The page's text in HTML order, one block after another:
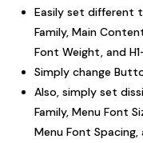
Easily set different
Family, Main
Font Weight, and
Simply change
Also, simply set
Family, Menu Font
Menu Font